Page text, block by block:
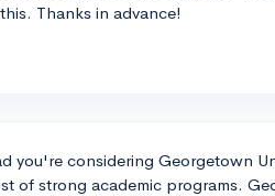
Thanks in advance!
you're considering Georgetown
of strong academic programs.